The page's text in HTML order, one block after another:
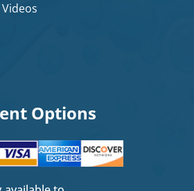
Options